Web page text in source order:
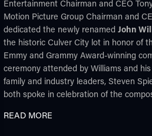
Entertainment Chairman and CEO
Motion Picture Group Chairman and
dedicated the newly renamedJohn
the historic Culver City lot in honor of
Emmy and Grammy Award-winning
ceremony attended by Williams and
family and industry leaders, Steven
both spoke in celebration of the
READ MORE